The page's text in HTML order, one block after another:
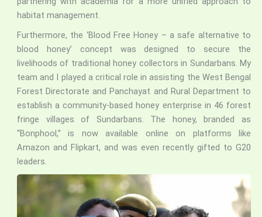
habitat management.
Furthermore, the ‘Blood Free Honey – a safe alternative to
blood honey’ concept was designed to secure the
livelihoods of traditional honey collectors in Sundarbans. My
team and I played a critical role in assisting the West Bengal
Forest Directorate and Panchayat and Rural Department to
establish a community-based honey enterprise in 46 forest
fringe villages of Sundarbans. The honey, branded as
“Bonphool,” is now available online on platforms like
Amazon and Flipkart, and was even recently gifted to G20
leaders.